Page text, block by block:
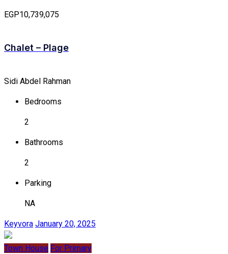
EGP10,739,075
Chalet – Plage
Sidi Abdel Rahman
Bedrooms
2
Bathrooms
2
Parking
NA
Keyvora January 20, 2025
Town House For Primary